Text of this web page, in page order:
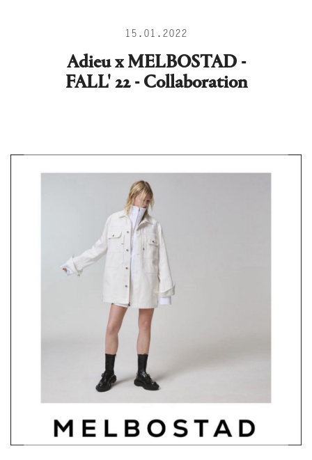
15.01.2022
Adieu x MELBOSTAD -
FALL' 22 - Collaboration